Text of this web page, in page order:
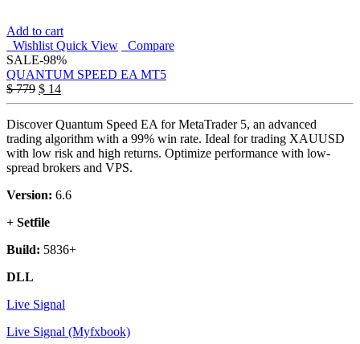
Add to cart
Wishlist Quick View
Compare
SALE-98%
QUANTUM SPEED EA MT5
$779 $ 14
Discover Quantum Speed EA for MetaTrader 5, an advanced
trading algorithm with a 99% win rate. Ideal for trading XAUUSD
with low risk and high returns. Optimize performance with low-
spread brokers and VPS.
Version: 6.6
+ Setfile
Build: 5836+
DLL
Live Signal
Live Signal (Myfxbook)